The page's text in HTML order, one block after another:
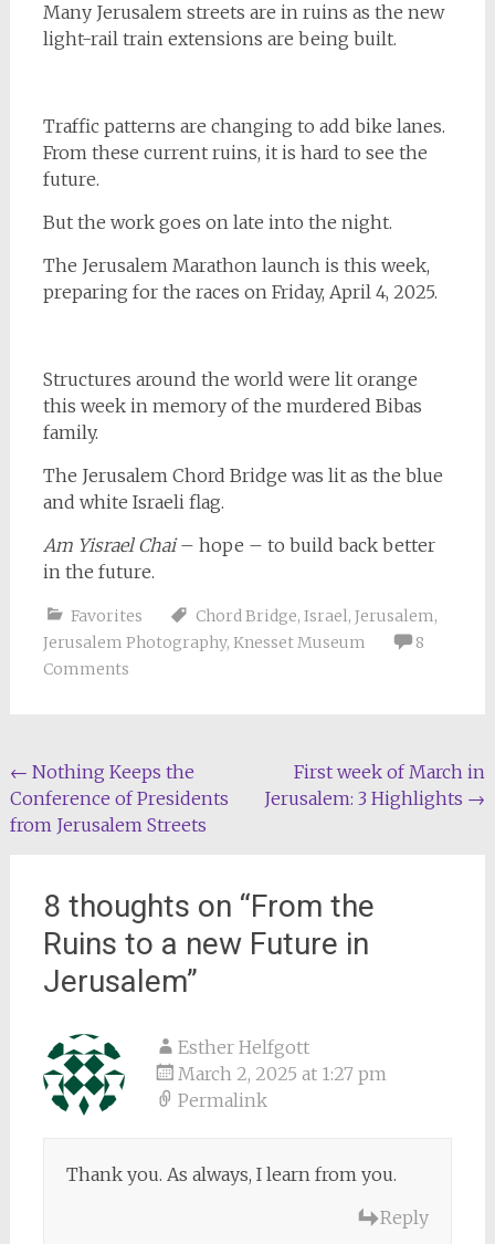
Many Jerusalem streets are in ruins as the new
light-rail train extensions are being built.
Traffic patterns are changing to add bike lanes.
From these current ruins, it is hard to see the
future.
But the work goes on late into the night.
The Jerusalem Marathon launch is this week,
preparing for the races on Friday, April 4, 2025.
Structures around the world were lit orange
this week in memory of the murdered Bibas
family.
The Jerusalem Chord Bridge was lit as the blue
and white Israeli flag.
Am Yisrael Chai– hope – to build back better
in the future.
Favorites Chord Bridge, Israel, Jerusalem,
Jerusalem Photography, Knesset Museum
8
Comments
Post
navigation
← Nothing Keeps the
Conference of Presidents
from Jerusalem Streets
First week of March in
Jerusalem: 3 Highlights →
8 thoughts on “From the
Ruins to a new Future in
Jerusalem”
Esther Helfgott
March 2, 2025 at 1:27 pm
Permalink
Thank you. As always, I learn from you.
Reply